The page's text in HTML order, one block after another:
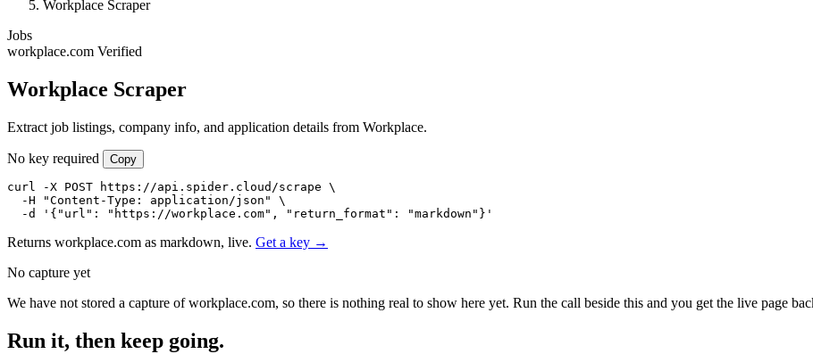
Workplace Scraper
Jobs
workplace.com Verified
Workplace Scraper
Extract job listings, company info, and application details from Workplace.
No key required Copy
curl -X POST https://api.spider.cloud/scrape \
  -H "Content-Type: application/json" \
  -d '{"url": "https://workplace.com", "return_format": "markdown"}'
Returns workplace.com as markdown, live. Get a key →
No capture yet
We have not stored a capture of workplace.com, so there is nothing real to show here yet. Run the call beside this and you get the live page
Run it, then keep going.